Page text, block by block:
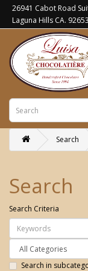
26941 Cabot Road
Laguna Hills CA. 92653
Search
Search
Search Criteria
Search in